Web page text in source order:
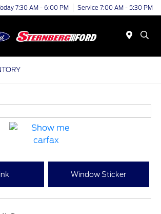
7:30 AM - 6:00 PM Service 7:00 AM - 5:30 PM
Window Sticker